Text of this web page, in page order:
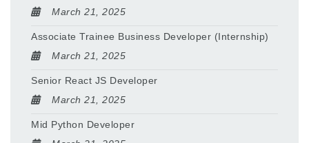
March 21, 2025
Associate Trainee Business Developer (Internship)
March 21, 2025
Senior React JS Developer
March 21, 2025
Mid Python Developer